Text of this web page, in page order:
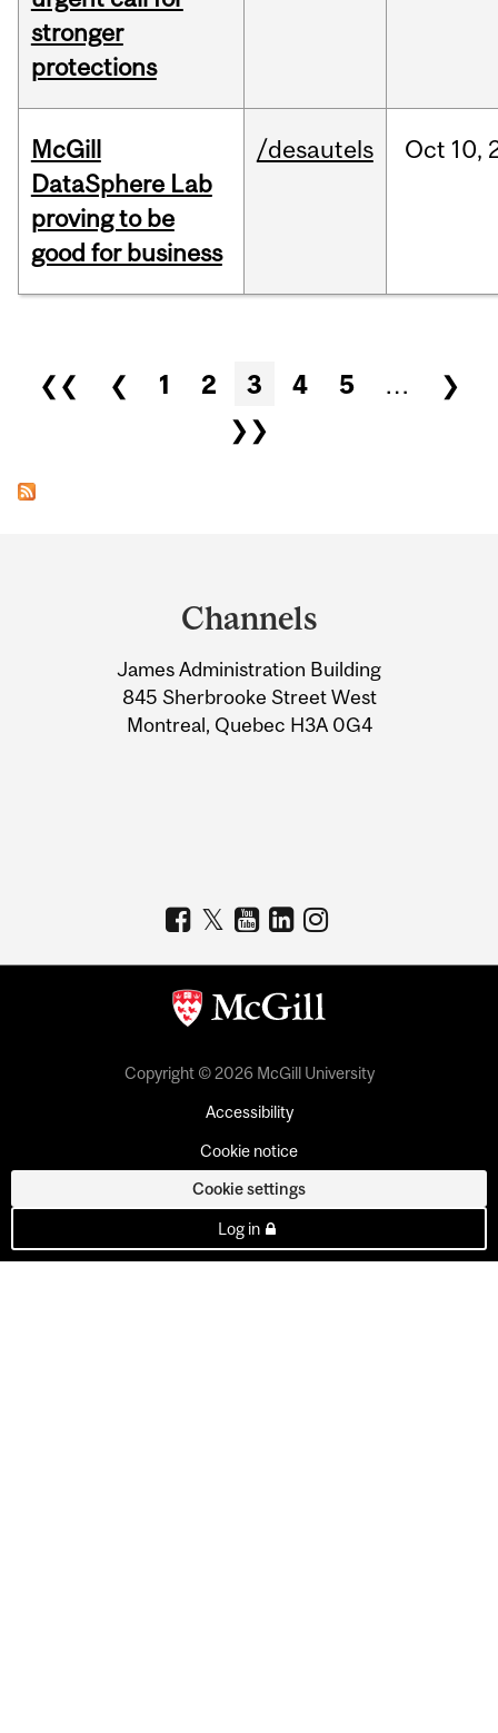
stronger
protections
McGill
DataSphere Lab
proving to be
good for business
/desautels Oct 10,
Pages
❮❮ ❮ 1 2 3 4 5 …
❯
❯❯
Information
Channels
James Administration Building
845 Sherbrooke Street West
Montreal, Quebec H3A 0G4
Copyright © 2026 McGill University
Accessibility
Cookie notice
Cookie settings
Log in